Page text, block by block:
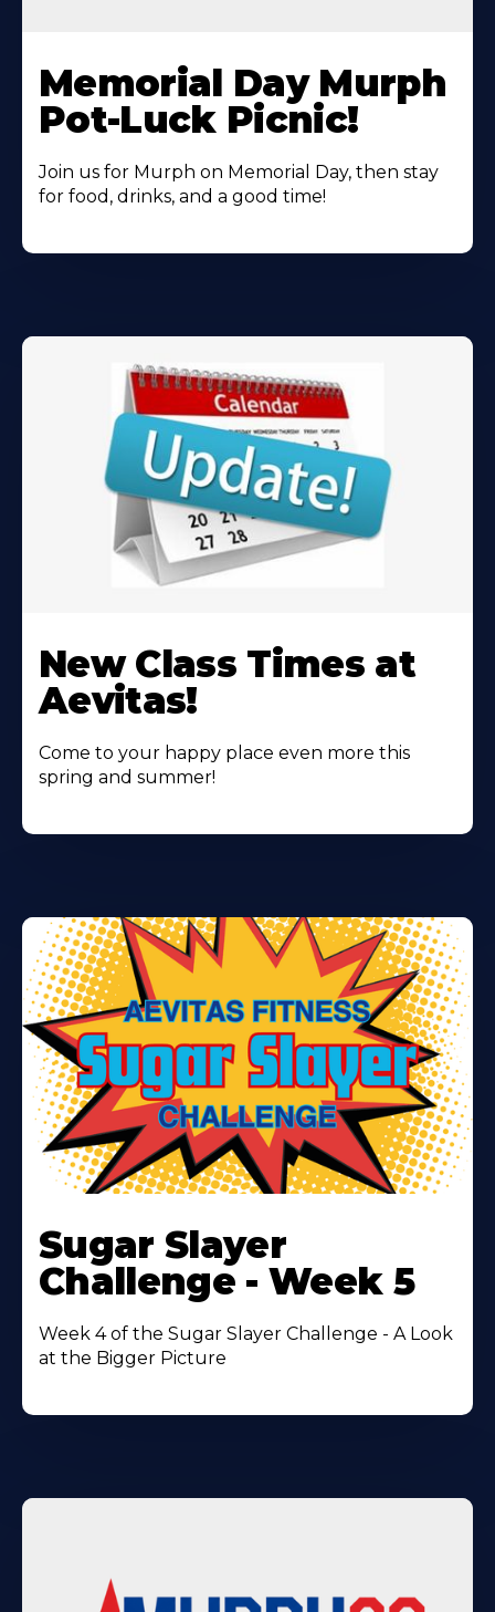
More
About
Memorial Day Murph
Pot-Luck Picnic!
Join us for Murph on Memorial Day, then stay
for food, drinks, and a good time!
More
About
New Class Times at
Aevitas!
Come to your happy place even more this
spring and summer!
More
About
Sugar Slayer
Challenge - Week 5
Week 4 of the Sugar Slayer Challenge - A Look
at the Bigger Picture